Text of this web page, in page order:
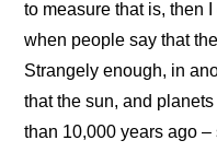
to measure that is, then
when people say that
Strangely enough, in
that the sun, and
than 10,000 years ago –